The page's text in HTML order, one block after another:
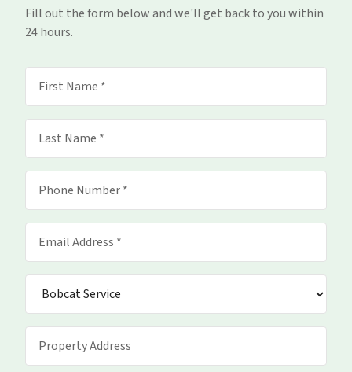
Fill out the form below and we'll get back to you within
24 hours.